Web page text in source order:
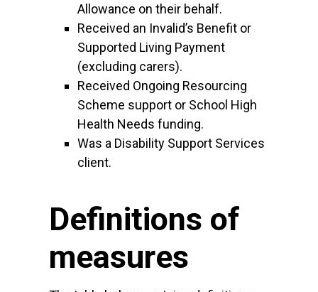
Allowance on their behalf.
Received an Invalid’s Benefit or
Supported Living Payment
(excluding carers).
Received Ongoing Resourcing
Scheme support or School High
Health Needs funding.
Was a Disability Support Services
client.
Definitions of
measures